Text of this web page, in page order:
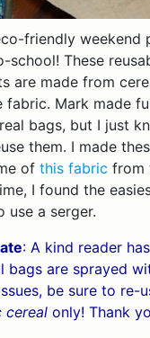
friendly weekend
These
are made from
fabric. Mark made
bags, but I just
them. I made
of this fabric from
I found the
use a serger.
: A kind reader
bags are sprayed
be sure to re-
cereal only! Thank